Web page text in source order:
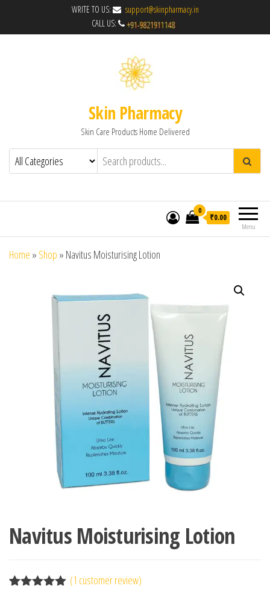
WRITE TO US:
support@skinpharmacy.in
CALL US:
Skin Pharmacy
Skin Care Products Home Delivered
Menu
0
₹0.00
Home » Shop » Navitus Moisturising Lotion
Navitus Moisturising Lotion
(1 customer review)